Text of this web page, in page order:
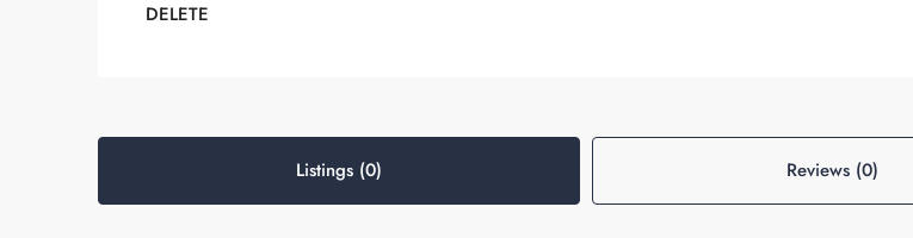
DELETE
Listings (0) Reviews (0)